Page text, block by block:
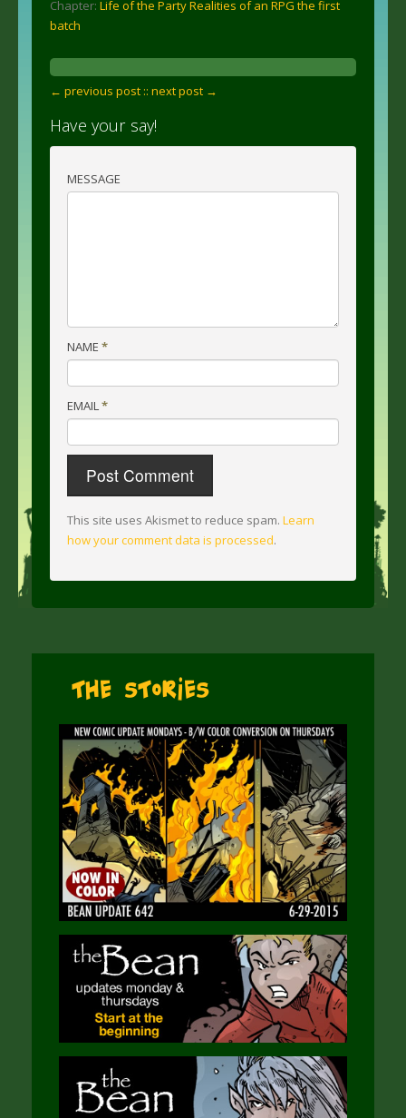
Chapter: Life of the Party Realities of an RPG the first
batch
← previous post :: next post →
Have your say!
MESSAGE
NAME *
EMAIL*
This site uses Akismet to reduce spam. Learn
how your comment data is processed.
The Stories